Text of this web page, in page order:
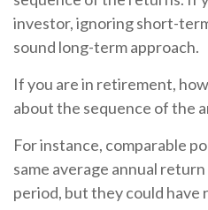
investor, ignoring short-
sound long-term approach.
If you are in retirement,
about the sequence of the
For instance, comparable
same average annual
period, but they could